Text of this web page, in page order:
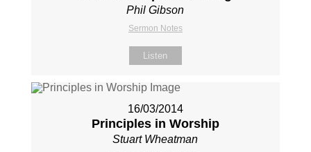
Phil Gibson
Sermon Notes
Listen
16/03/2014
Principles in Worship
Stuart Wheatman